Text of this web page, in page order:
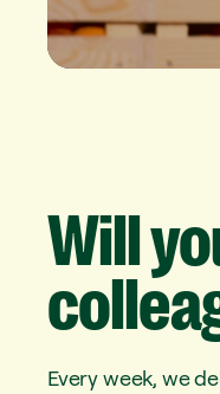
Will
Every week, we